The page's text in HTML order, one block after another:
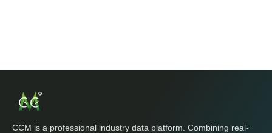
CCM is a professional industry data platform. Combining real-